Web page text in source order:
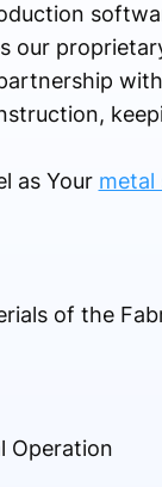
our
as Your metal
of the
Operation